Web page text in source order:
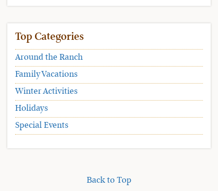
Top Categories
Around the Ranch
Family Vacations
Winter Activities
Holidays
Special Events
Back to Top